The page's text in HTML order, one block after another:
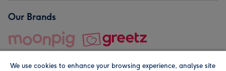
Our Brands
We use cookies to enhance your browsing experience, analyse site